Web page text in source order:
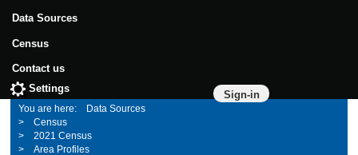
Data Sources
Census
Contact us
Sign-in
Settings
Data Sources
Census
2021 Census
Area Profiles